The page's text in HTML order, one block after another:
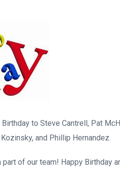
to Steve Cantrell, Pat
and Phillip Hernandez.
part of our team! Happy Birthday